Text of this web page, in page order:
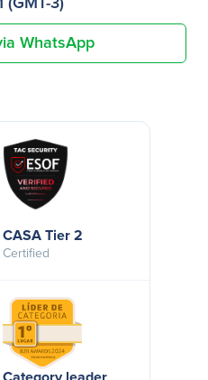
(GMT-3)
WhatsApp
CASA Tier 2
Certified